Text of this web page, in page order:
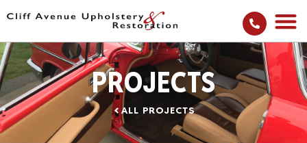
PROJECTS
ALL PROJECTS